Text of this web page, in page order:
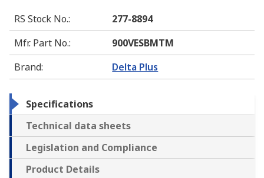
RS Stock No.:
277-8894
Mfr. Part No.:
900VESBMTM
Brand: Delta Plus
Specifications
Technical data sheets
Legislation and Compliance
Product Details